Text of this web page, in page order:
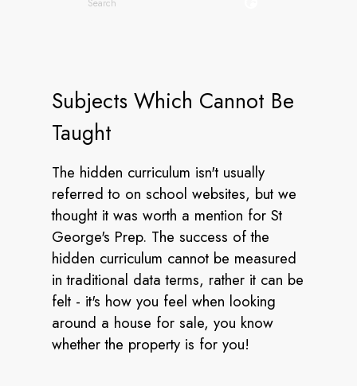
Subjects Which Cannot Be
Taught
The hidden curriculum isn't usually
referred to on school websites, but we
thought it was worth a mention for St
George's Prep. The success of the
hidden curriculum cannot be measured
in traditional data terms, rather it can be
felt - it's how you feel when looking
around a house for sale, you know
whether the property is for you!